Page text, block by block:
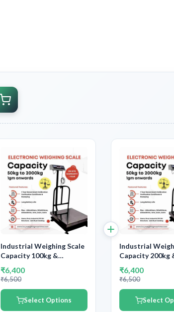
Industrial Weighing Scale
Capacity 100kg &
Government Calibration
Certificate
₹6,400
₹6,500
Select Options
Industrial
Capacity 200kg
Government
Certificate
₹6,400
₹6,500
Select